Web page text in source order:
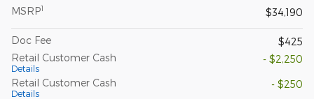
MSRP1 $34,190
Doc Fee
$425
Retail Customer Cash
Details
- $2,250
Retail Customer Cash
Details
- $250